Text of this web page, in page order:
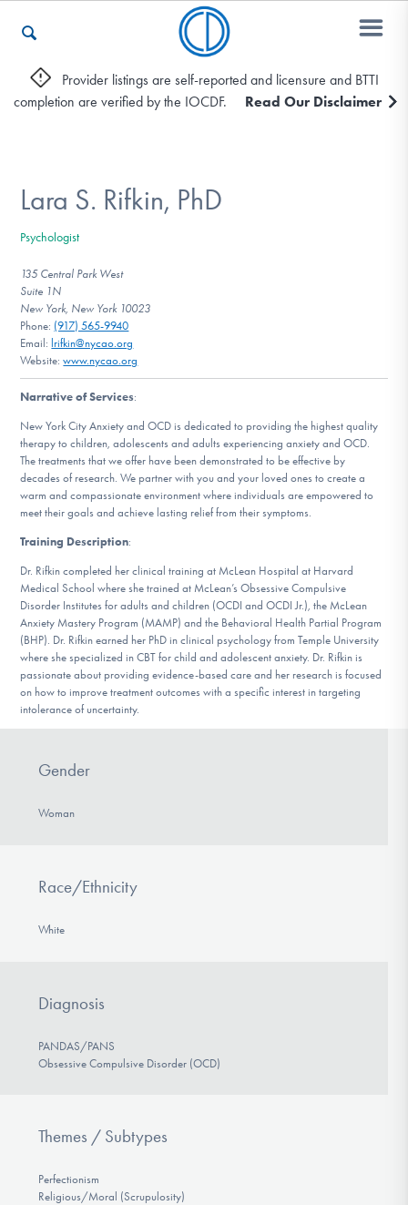
Who We Are
Recovery & Support
For Professionals
Our Websites
DONATE
Find Help
Learn More
Get Involved
Provider listings are self-reported and licensure and BTTI
completion are verified by the IOCDF.
Read Our Disclaimer
Lara S. Rifkin, PhD
Psychologist
135 Central Park West
Suite 1N
New York, New York 10023
Phone: (917) 565-9940
Email: lrifkin@nycao.org
Website:www.nycao.org
Narrative of Services:
New York City Anxiety and OCD is dedicated to providing the highest quality
therapy to children, adolescents and adults experiencing anxiety and OCD.
The treatments that we offer have been demonstrated to be effective by
decades of research. We partner with you and your loved ones to create a
warm and compassionate environment where individuals are empowered to
meet their goals and achieve lasting relief from their symptoms.
Training Description:
Dr. Rifkin completed her clinical training at McLean Hospital at Harvard
Medical School where she trained at McLean’s Obsessive Compulsive
Disorder Institutes for adults and children (OCDI and OCDI Jr.), the McLean
Anxiety Mastery Program (MAMP) and the Behavioral Health Partial Program
(BHP). Dr. Rifkin earned her PhD in clinical psychology from Temple University
where she specialized in CBT for child and adolescent anxiety. Dr. Rifkin is
passionate about providing evidence-based care and her research is focused
on how to improve treatment outcomes with a specific interest in targeting
intolerance of uncertainty.
Gender
Woman
Race/Ethnicity
White
Diagnosis
PANDAS/PANS
Obsessive Compulsive Disorder (OCD)
Themes / Subtypes
Perfectionism
Religious/Moral (Scrupulosity)